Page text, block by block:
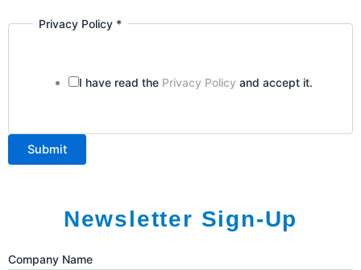
PrivacyPrivacy Policy *
I have read the Privacy Policyand accept it.
Submit
Newsletter Sign-Up
I'm
Company Name